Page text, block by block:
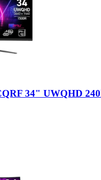
34" UWQHD